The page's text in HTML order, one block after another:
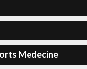
Medecine